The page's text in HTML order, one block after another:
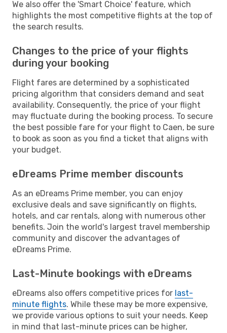
We also offer the 'Smart Choice' feature, which
highlights the most competitive flights at the top of
the search results.
Changes to the price of your flights
during your booking
Flight fares are determined by a sophisticated
pricing algorithm that considers demand and seat
availability. Consequently, the price of your flight
may fluctuate during the booking process. To secure
the best possible fare for your flight to Caen, be sure
to book as soon as you find a ticket that aligns with
your budget.
eDreams Prime member discounts
As an eDreams Prime member, you can enjoy
exclusive deals and save significantly on flights,
hotels, and car rentals, along with numerous other
benefits. Join the world's largest travel membership
community and discover the advantages of
eDreams Prime.
Last-Minute bookings with eDreams
eDreams also offers competitive prices for last-
minute flights. While these may be more expensive,
we provide various options to suit your needs. Keep
in mind that last-minute prices can be higher,